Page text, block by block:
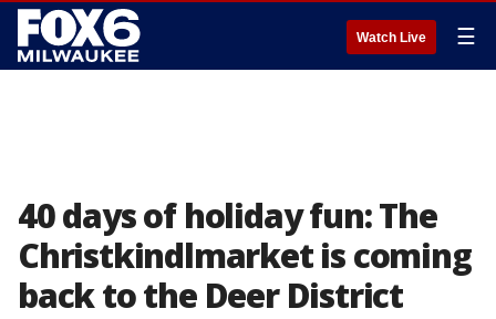
Watch Live ☰
40 days of holiday fun: The
Christkindlmarket is coming
back to the Deer District